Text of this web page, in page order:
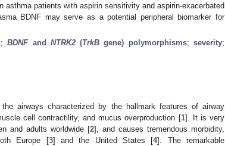
asthma patients with aspirin sensitivity and aspirin-exacerbated
BDNF may serve as a potential peripheral biomarker for
;BDNF and NTRK2(TrkB gene) polymorphisms;severity;
airways characterized by the hallmark features of airway
cell contractility, and mucus overproduction [1]. It is very
and adults worldwide [2], and causes tremendous morbidity,
Europe [3] and the United States [4]. The remarkable